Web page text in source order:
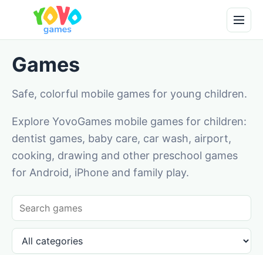
Games
Safe, colorful mobile games for young children.
Explore YovoGames mobile games for children:
dentist games, baby care, car wash, airport,
cooking, drawing and other preschool games
for Android, iPhone and family play.